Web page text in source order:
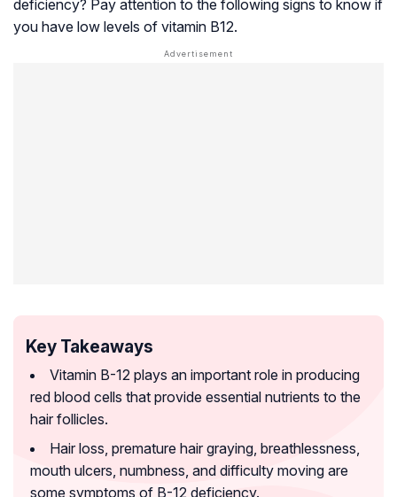
deficiency? Pay attention to the following signs to know if
you have low levels of vitamin B12.
Key Takeaways
Vitamin B-12 plays an important role in producing
red blood cells that provide essential nutrients to the
hair follicles.
Hair loss, premature hair graying, breathlessness,
mouth ulcers, numbness, and difficulty moving are
some symptoms of B-12 deficiency.